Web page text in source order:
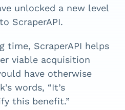
unlocked a new level
ScraperAPI.
time, ScraperAPI helps
viable acquisition
have otherwise
words, “It’s
this benefit.”